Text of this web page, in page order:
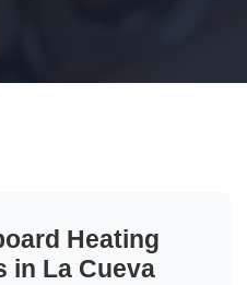
Heating
in La Cueva